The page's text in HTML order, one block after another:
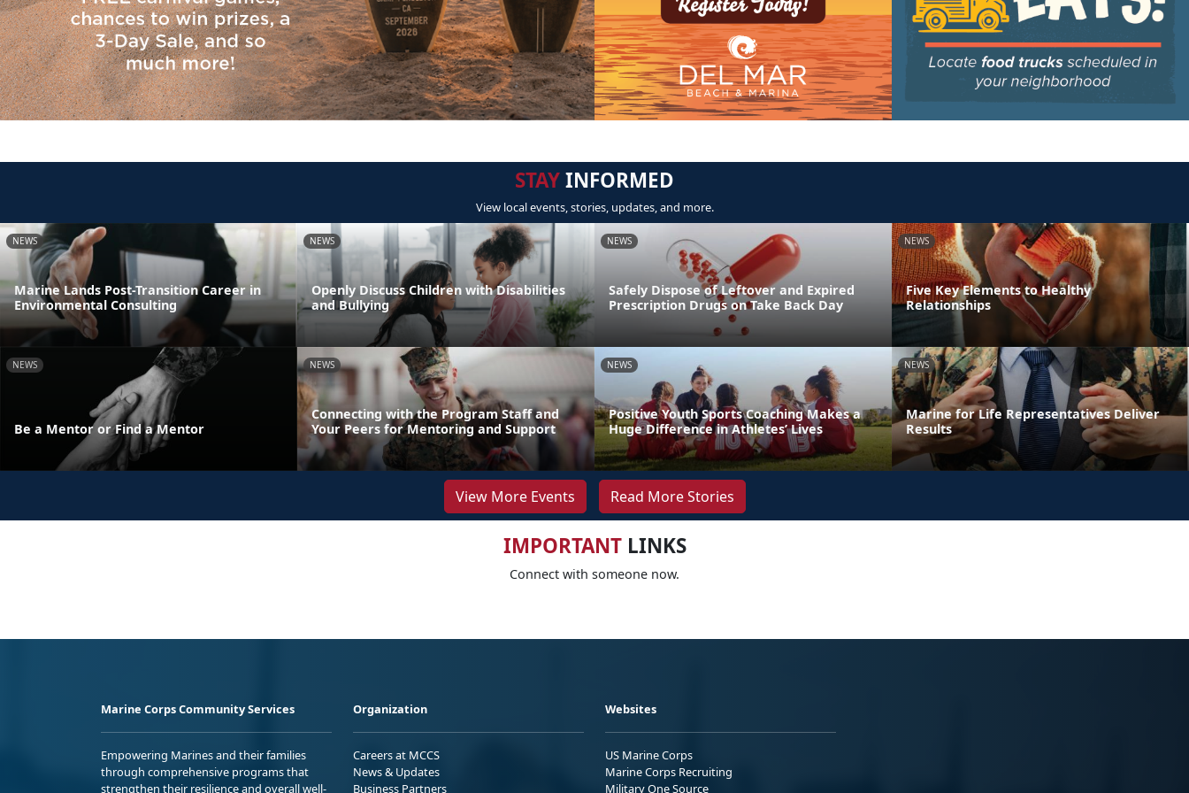
STAYINFORMED
View local events, stories, updates, and more.
NEWS
Marine Lands Post-Transition Career in
Environmental Consulting
NEWS
Openly Discuss Children with Disabilities
and Bullying
NEWS
Safely Dispose of Leftover and Expired
Prescription Drugs on Take Back Day
NEWS
Five Key Elements to Healthy
Relationships
NEWS
Be a Mentor or Find a Mentor
NEWS
Connecting with the Program Staff and
Your Peers for Mentoring and Support
NEWS
Positive Youth Sports Coaching Makes a
Huge Difference in Athletes’ Lives
NEWS
Marine for Life Representatives Deliver
Results
View More Events Read More Stories
IMPORTANTLINKS
Connect with someone now.
Marine Corps Community Services
Empowering Marines and their families
through comprehensive programs that
strengthen their resilience and overall well-
Organization
Careers at MCCS
News & Updates
Business Partners
Websites
US Marine Corps
Marine Corps Recruiting
Military One Source